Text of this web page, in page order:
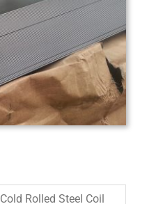
Cold Rolled Steel Coil